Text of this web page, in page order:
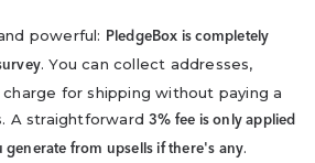
powerful:
PledgeBox is completely
. You can collect addresses,
for shipping without paying a
A straightforward3% fee is only applied
generate from upsells if there's any.